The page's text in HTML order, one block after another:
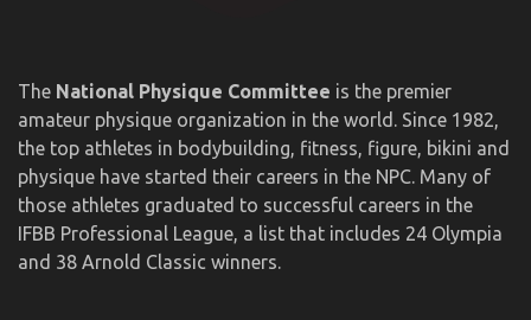
The National Physique Committee is the premier
amateur physique organization in the world. Since 1982,
the top athletes in bodybuilding, fitness, figure, bikini and
physique have started their careers in the NPC. Many of
those athletes graduated to successful careers in the
IFBB Professional League, a list that includes 24 Olympia
and 38 Arnold Classic winners.